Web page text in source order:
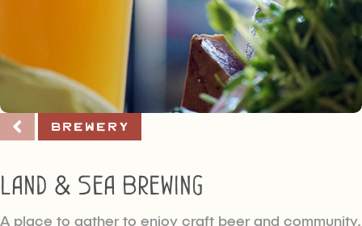
Brewery
Land & Sea Brewing
A place to gather to enjoy craft beer and community.